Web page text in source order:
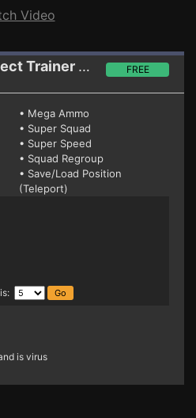
Video
Trainer 1.2 FREE
• Mega Ammo
• Super Squad
• Super Speed
• Squad Regroup
• Save/Load Position
(Teleport)
is virus